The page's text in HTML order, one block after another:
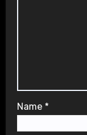
Name *